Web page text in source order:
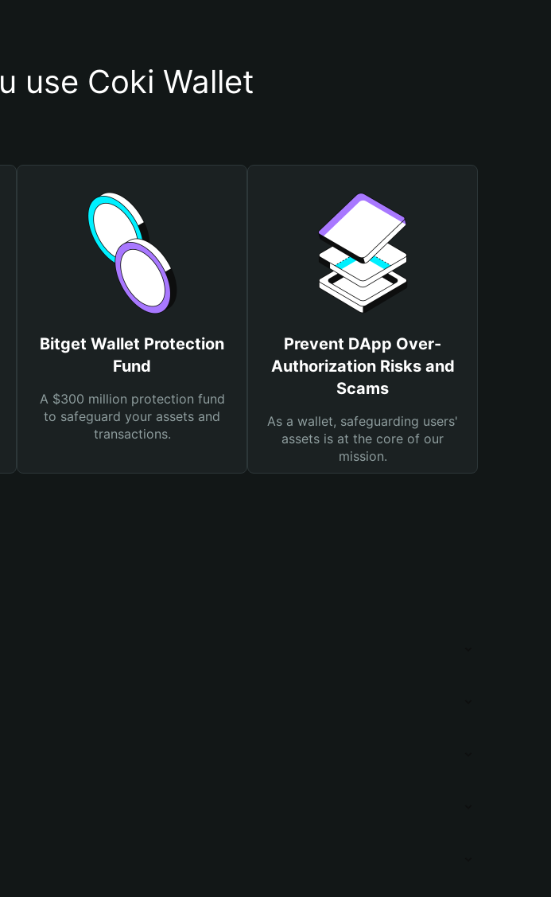
use Coki Wallet
Bitget Wallet Protection
Fund
A $300 million protection fund
to safeguard your assets and
transactions.
Prevent DApp Over-
Authorization Risks and
Scams
As a wallet, safeguarding users'
assets is at the core of our
mission.